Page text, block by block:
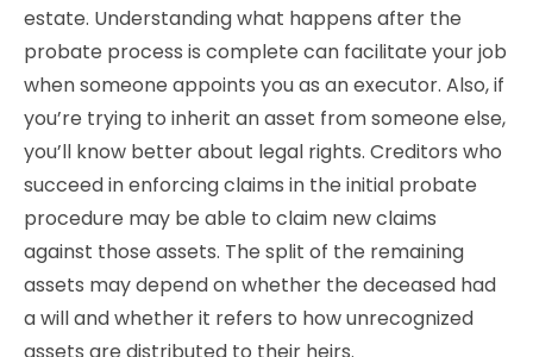
estate. Understanding what happens after the
probate process is complete can facilitate your job
when someone appoints you as an executor. Also, if
you’re trying to inherit an asset from someone else,
you’ll know better about legal rights. Creditors who
succeed in enforcing claims in the initial probate
procedure may be able to claim new claims
against those assets. The split of the remaining
assets may depend on whether the deceased had
a will and whether it refers to how unrecognized